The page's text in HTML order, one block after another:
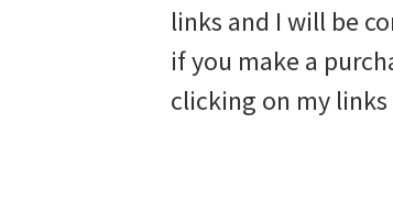
links and I will be
if you make a
clicking on my links